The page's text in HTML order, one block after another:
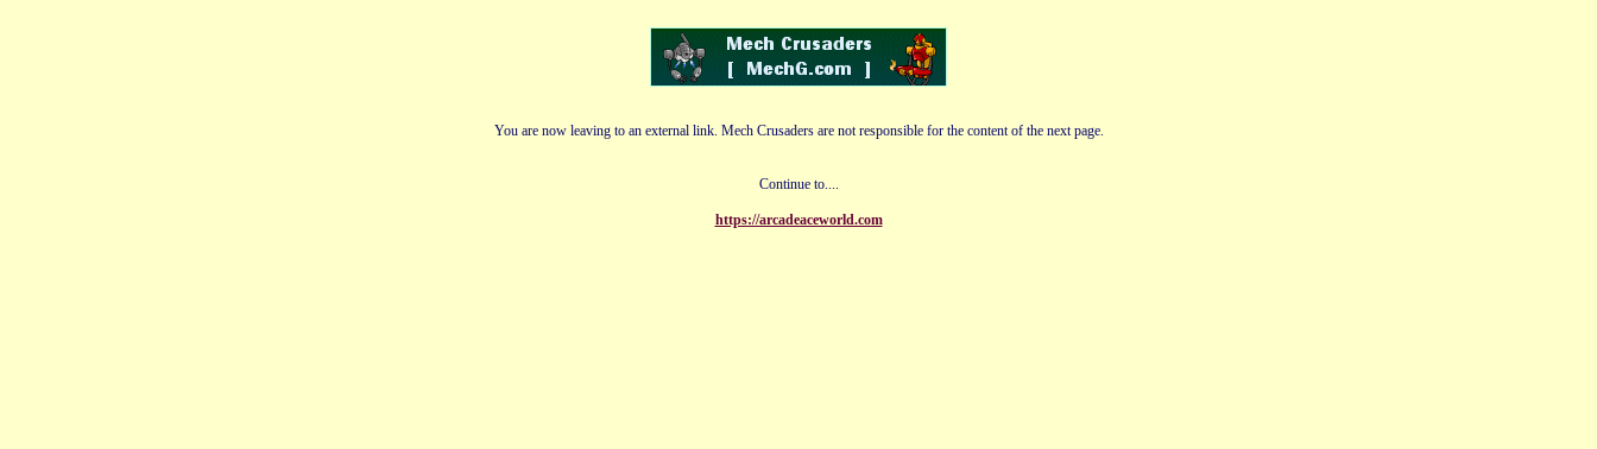
You are now leaving to an external link. Mech Crusaders are not responsible for the content of the next page.
Continue to....
https://arcadeaceworld.com